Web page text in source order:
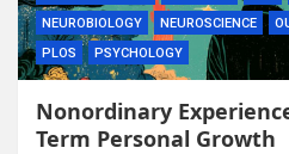
NEUROBIOLOGY
NEUROSCIENCE
PLOS
PSYCHOLOGY
Nonordinary
Term Personal Growth